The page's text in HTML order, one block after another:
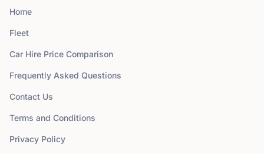
Home
Fleet
Car Hire Price Comparison
Frequently Asked Questions
Contact Us
Terms and Conditions
Privacy Policy